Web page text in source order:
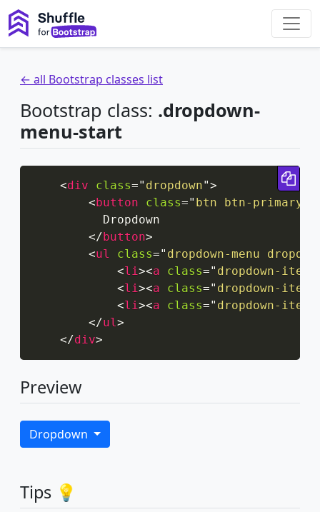
← all Bootstrap classes list
Bootstrap class: .dropdown-
menu-start
<div class=" dropdown">
<button class=" btn btn-primary
          Dropdown
</button>
<ul class=" dropdown-menu
<li><a class=" dropdown-item
<li><a class=" dropdown-item
<li><a class=" dropdown-item
</ul>
</div>
Preview
Dropdown
Tips 💡